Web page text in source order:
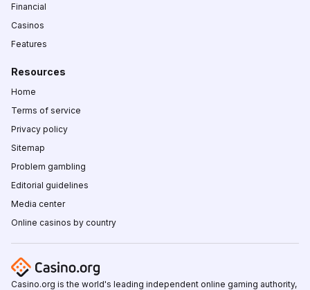
Financial
Casinos
Features
Resources
Home
Terms of service
Privacy policy
Sitemap
Problem gambling
Editorial guidelines
Media center
Online casinos by country
Casino.org is the world's leading independent online gaming authority,